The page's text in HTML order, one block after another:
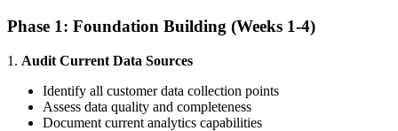
Phase 1: Foundation Building (Weeks 1-4)
1. Audit Current Data Sources
Identify all customer data collection points
Assess data quality and completeness
Document current analytics capabilities